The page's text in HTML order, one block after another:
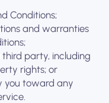
Conditions;
and warranties
party, including
rights; or
you toward any